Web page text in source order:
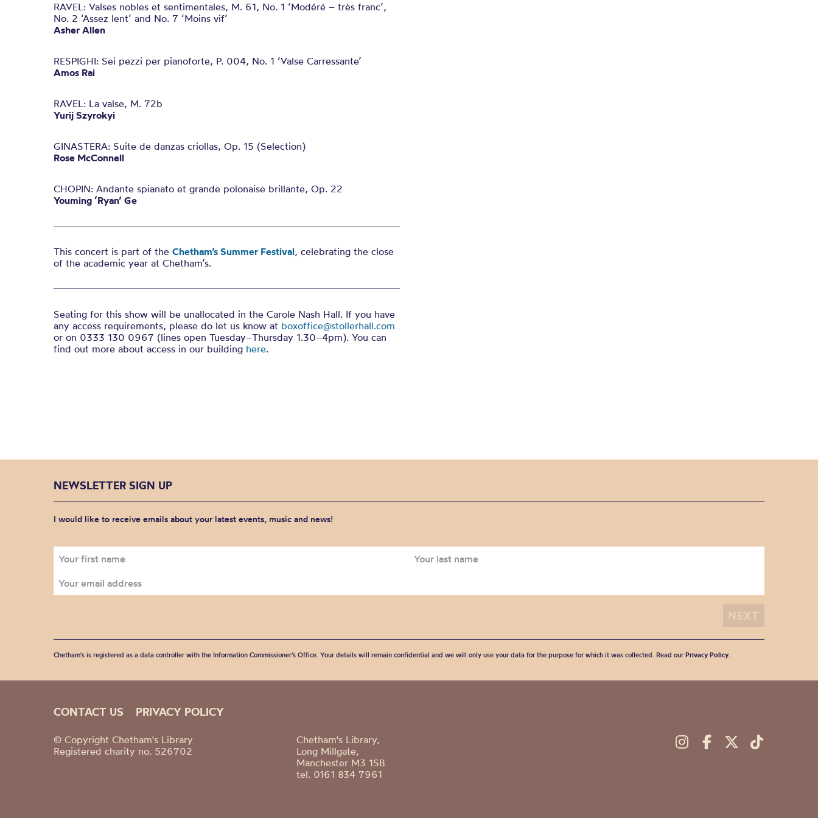
RAVEL: Valses nobles et sentimentales, M. 61, No. 1 ‘Modéré – très franc’,
No. 2 ‘Assez lent’ and No. 7 ‘Moins vif’
Asher Allen
RESPIGHI: Sei pezzi per pianoforte, P. 004, No. 1 ‘Valse Carressante’
Amos Rai
RAVEL: La valse, M. 72b
Yurij Szyrokyi
GINASTERA: Suite de danzas criollas, Op. 15 (Selection)
Rose McConnell
CHOPIN: Andante spianato et grande polonaise brillante, Op. 22
Youming ‘Ryan’ Ge
This concert is part of the Chetham’s Summer Festival, celebrating the close
of the academic year at Chetham’s.
Seating for this show will be unallocated in the Carole Nash Hall. If you have
any access requirements, please do let us know at boxoffice@stollerhall.com
or on 0333 130 0967 (lines open Tuesday–Thursday 1.30–4pm). You can
find out more about access in our building here.
NEWSLETTER SIGN UP
I would like to receive emails about your latest events, music and news!
Chetham's is registered as a data controller with the Information Commissioner’s Office. Your details will remain confidential and we will only use your data for the purpose for which it was collected. Read our Privacy Policy.
CONTACT US PRIVACY POLICY
© Copyright Chetham's Library
Registered charity no. 526702
Chetham's Library,
Long Millgate,
Manchester M3 1SB
tel. 0161 834 7961